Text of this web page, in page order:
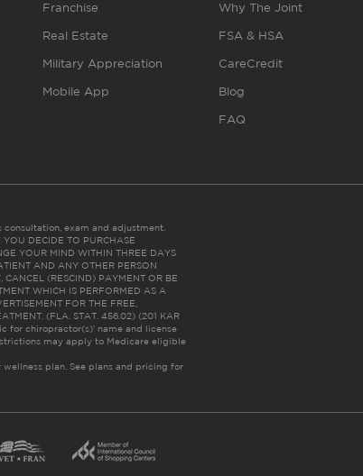
Franchise
Real Estate
Military Appreciation
Mobile App
Why The Joint
FSA & HSA
CareCredit
Blog
FAQ
exam and adjustment.
DECIDE TO PURCHASE
YOUR MIND WITHIN THREE DAYS
AND ANY OTHER PERSON
CANCEL (RESCIND) PAYMENT OR BE
WHICH IS PERFORMED AS A
FOR THE FREE,
(FLA. STAT. 456.02) (201 KAR
for chiropractor(s)’ name and license
may apply to Medicare eligible
plan. See plans and pricing for